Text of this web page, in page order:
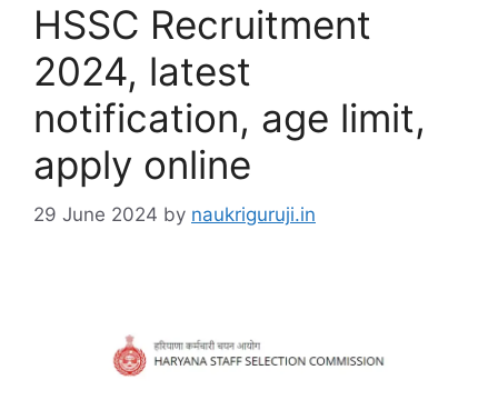
HSSC Recruitment
2024, latest
notification, age limit,
apply online
29 June 2024 by naukriguruji.in